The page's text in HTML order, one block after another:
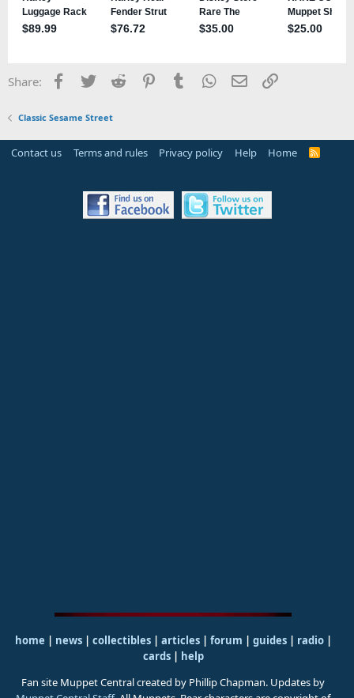
Share: Facebook
TwitterReddit PinterestTumblrWhatsApp
EmailLink
Classic Sesame Street
Contact us Terms and rules Privacy policy Help Home
R
home | news | collectibles | articles | forum | guides| radio|
cards| help
Fan site Muppet Central created by Phillip Chapman. Updates by